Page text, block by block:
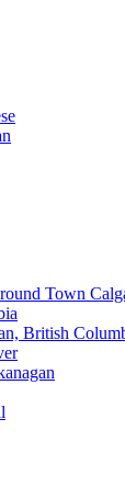
Town
British